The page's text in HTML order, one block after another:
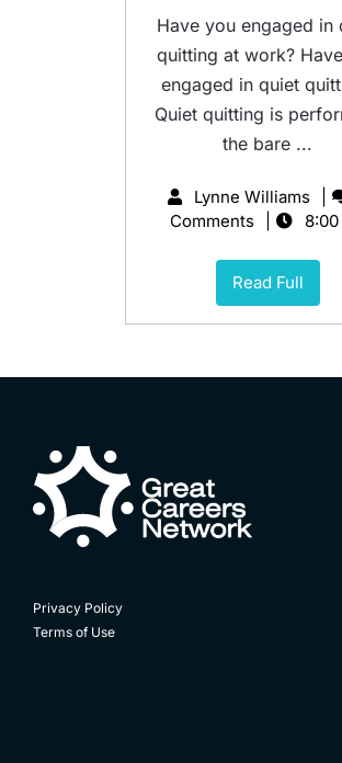
Have you engaged in
quitting at work?
engaged in quiet
Quiet quitting is
the bare ...
Lynne Williams
Comments
8:00
Read Full
Privacy Policy
Terms of Use